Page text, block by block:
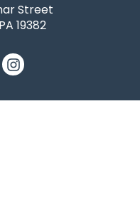
Street
19382